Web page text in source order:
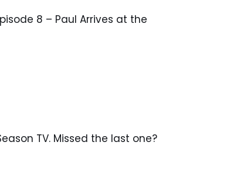
8 – Paul Arrives at the
TV. Missed the last one?